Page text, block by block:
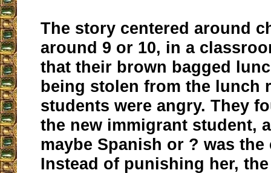
The story centered around
around 9 or 10, in a
that their brown bagged
being stolen from the lunch
students were angry. They
the new immigrant student,
maybe Spanish or ? was
Instead of punishing her,